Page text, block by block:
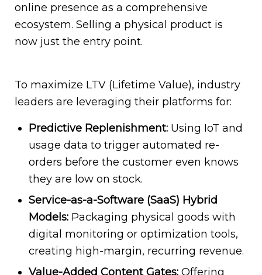
online presence as a comprehensive
ecosystem. Selling a physical product is
now just the entry point.
To maximize LTV (Lifetime Value), industry
leaders are leveraging their platforms for:
Predictive Replenishment: Using IoT and
usage data to trigger automated re-
orders before the customer even knows
they are low on stock.
Service-as-a-Software (SaaS) Hybrid
Models: Packaging physical goods with
digital monitoring or optimization tools,
creating high-margin, recurring revenue.
Value-Added Content Gates: Offering